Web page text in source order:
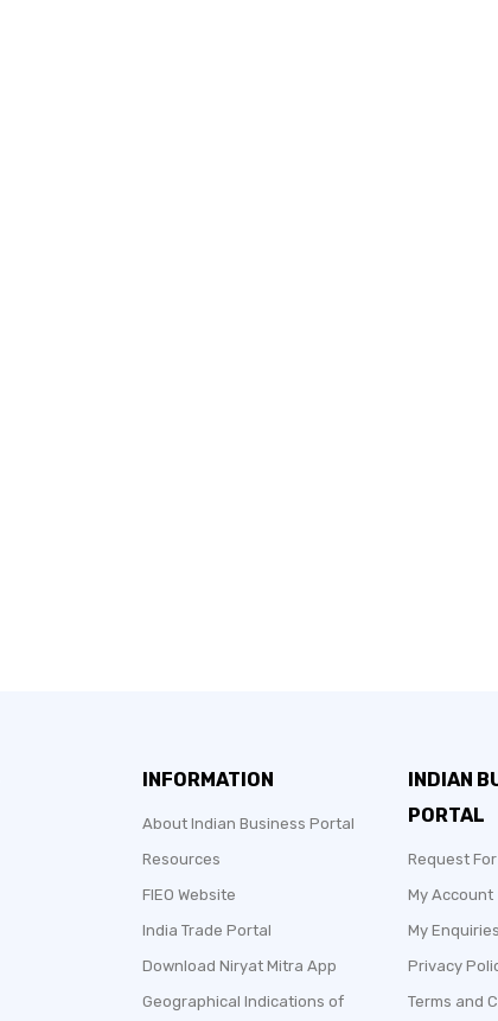
INFORMATION
About Indian Business Portal
Resources
FIEO Website
India Trade Portal
Download Niryat Mitra App
Geographical Indications of
INDIAN
PORTAL
Request
My Account
My Enquiries
Privacy
Terms and